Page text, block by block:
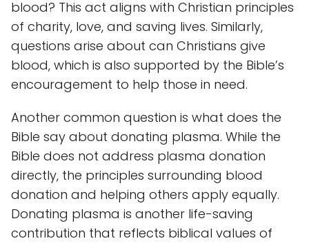
blood? This act aligns with Christian principles
of charity, love, and saving lives. Similarly,
questions arise about can Christians give
blood, which is also supported by the Bible’s
encouragement to help those in need.
Another common question is what does the
Bible say about donating plasma. While the
Bible does not address plasma donation
directly, the principles surrounding blood
donation and helping others apply equally.
Donating plasma is another life-saving
contribution that reflects biblical values of